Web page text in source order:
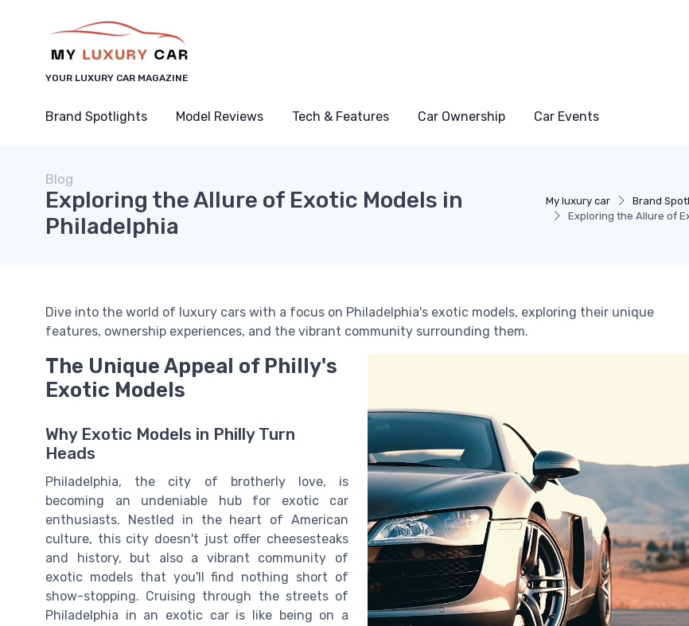
YOUR LUXURY CAR MAGAZINE
Brand Spotlights Model Reviews Tech & Features Car Ownership Car Events
My luxury car Brand
Exploring the Allure of
Blog
Exploring the Allure of Exotic Models in
Philadelphia
Dive into the world of luxury cars with a focus on Philadelphia's exotic models, exploring their unique
features, ownership experiences, and the vibrant community surrounding them.
The Unique Appeal of Philly's
Exotic Models
Why Exotic Models in Philly Turn
Heads
Philadelphia, the city of brotherly love, is
becoming an undeniable hub for exotic car
enthusiasts. Nestled in the heart of American
culture, this city doesn't just offer cheesesteaks
and history, but also a vibrant community of
exotic models that you'll find nothing short of
show-stopping. Cruising through the streets of
Philadelphia in an exotic car is like being on a